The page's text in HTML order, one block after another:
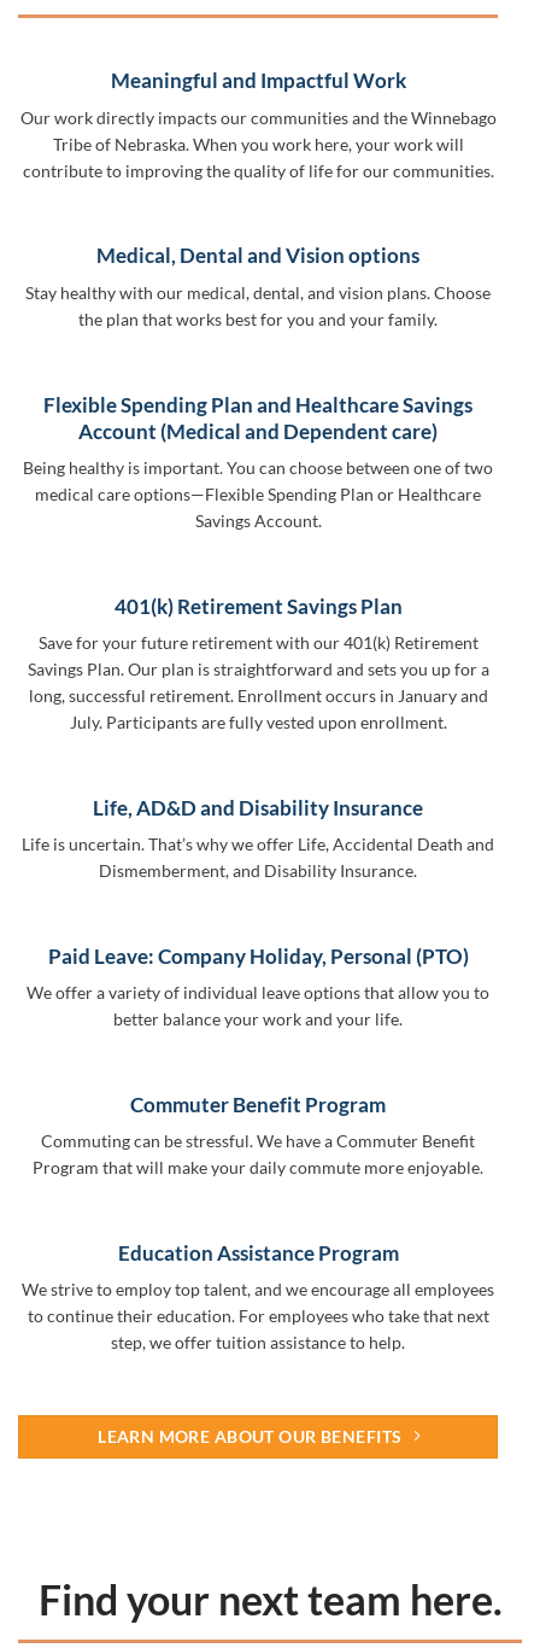
Meaningful and Impactful Work
Our work directly impacts our communities and the Winnebago
Tribe of Nebraska. When you work here, your work will
contribute to improving the quality of life for our communities.
Medical, Dental and Vision options
Stay healthy with our medical, dental, and vision plans. Choose
the plan that works best for you and your family.
Flexible Spending Plan and Healthcare Savings
Account (Medical and Dependent care)
Being healthy is important. You can choose between one of two
medical care options—Flexible Spending Plan or Healthcare
Savings Account.
401(k) Retirement Savings Plan
Save for your future retirement with our 401(k) Retirement
Savings Plan. Our plan is straightforward and sets you up for a
long, successful retirement. Enrollment occurs in January and
July. Participants are fully vested upon enrollment.
Life, AD&D and Disability Insurance
Life is uncertain. That’s why we offer Life, Accidental Death and
Dismemberment, and Disability Insurance.
Paid Leave: Company Holiday, Personal (PTO)
We offer a variety of individual leave options that allow you to
better balance your work and your life.
Commuter Benefit Program
Commuting can be stressful. We have a Commuter Benefit
Program that will make your daily commute more enjoyable.
Education Assistance Program
We strive to employ top talent, and we encourage all employees
to continue their education. For employees who take that next
step, we offer tuition assistance to help.
LEARN MORE ABOUT OUR BENEFITS
Find your next team here.